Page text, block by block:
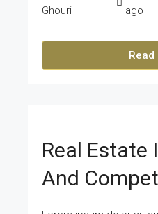
Ghouri
ago
Read
Real Estate
And